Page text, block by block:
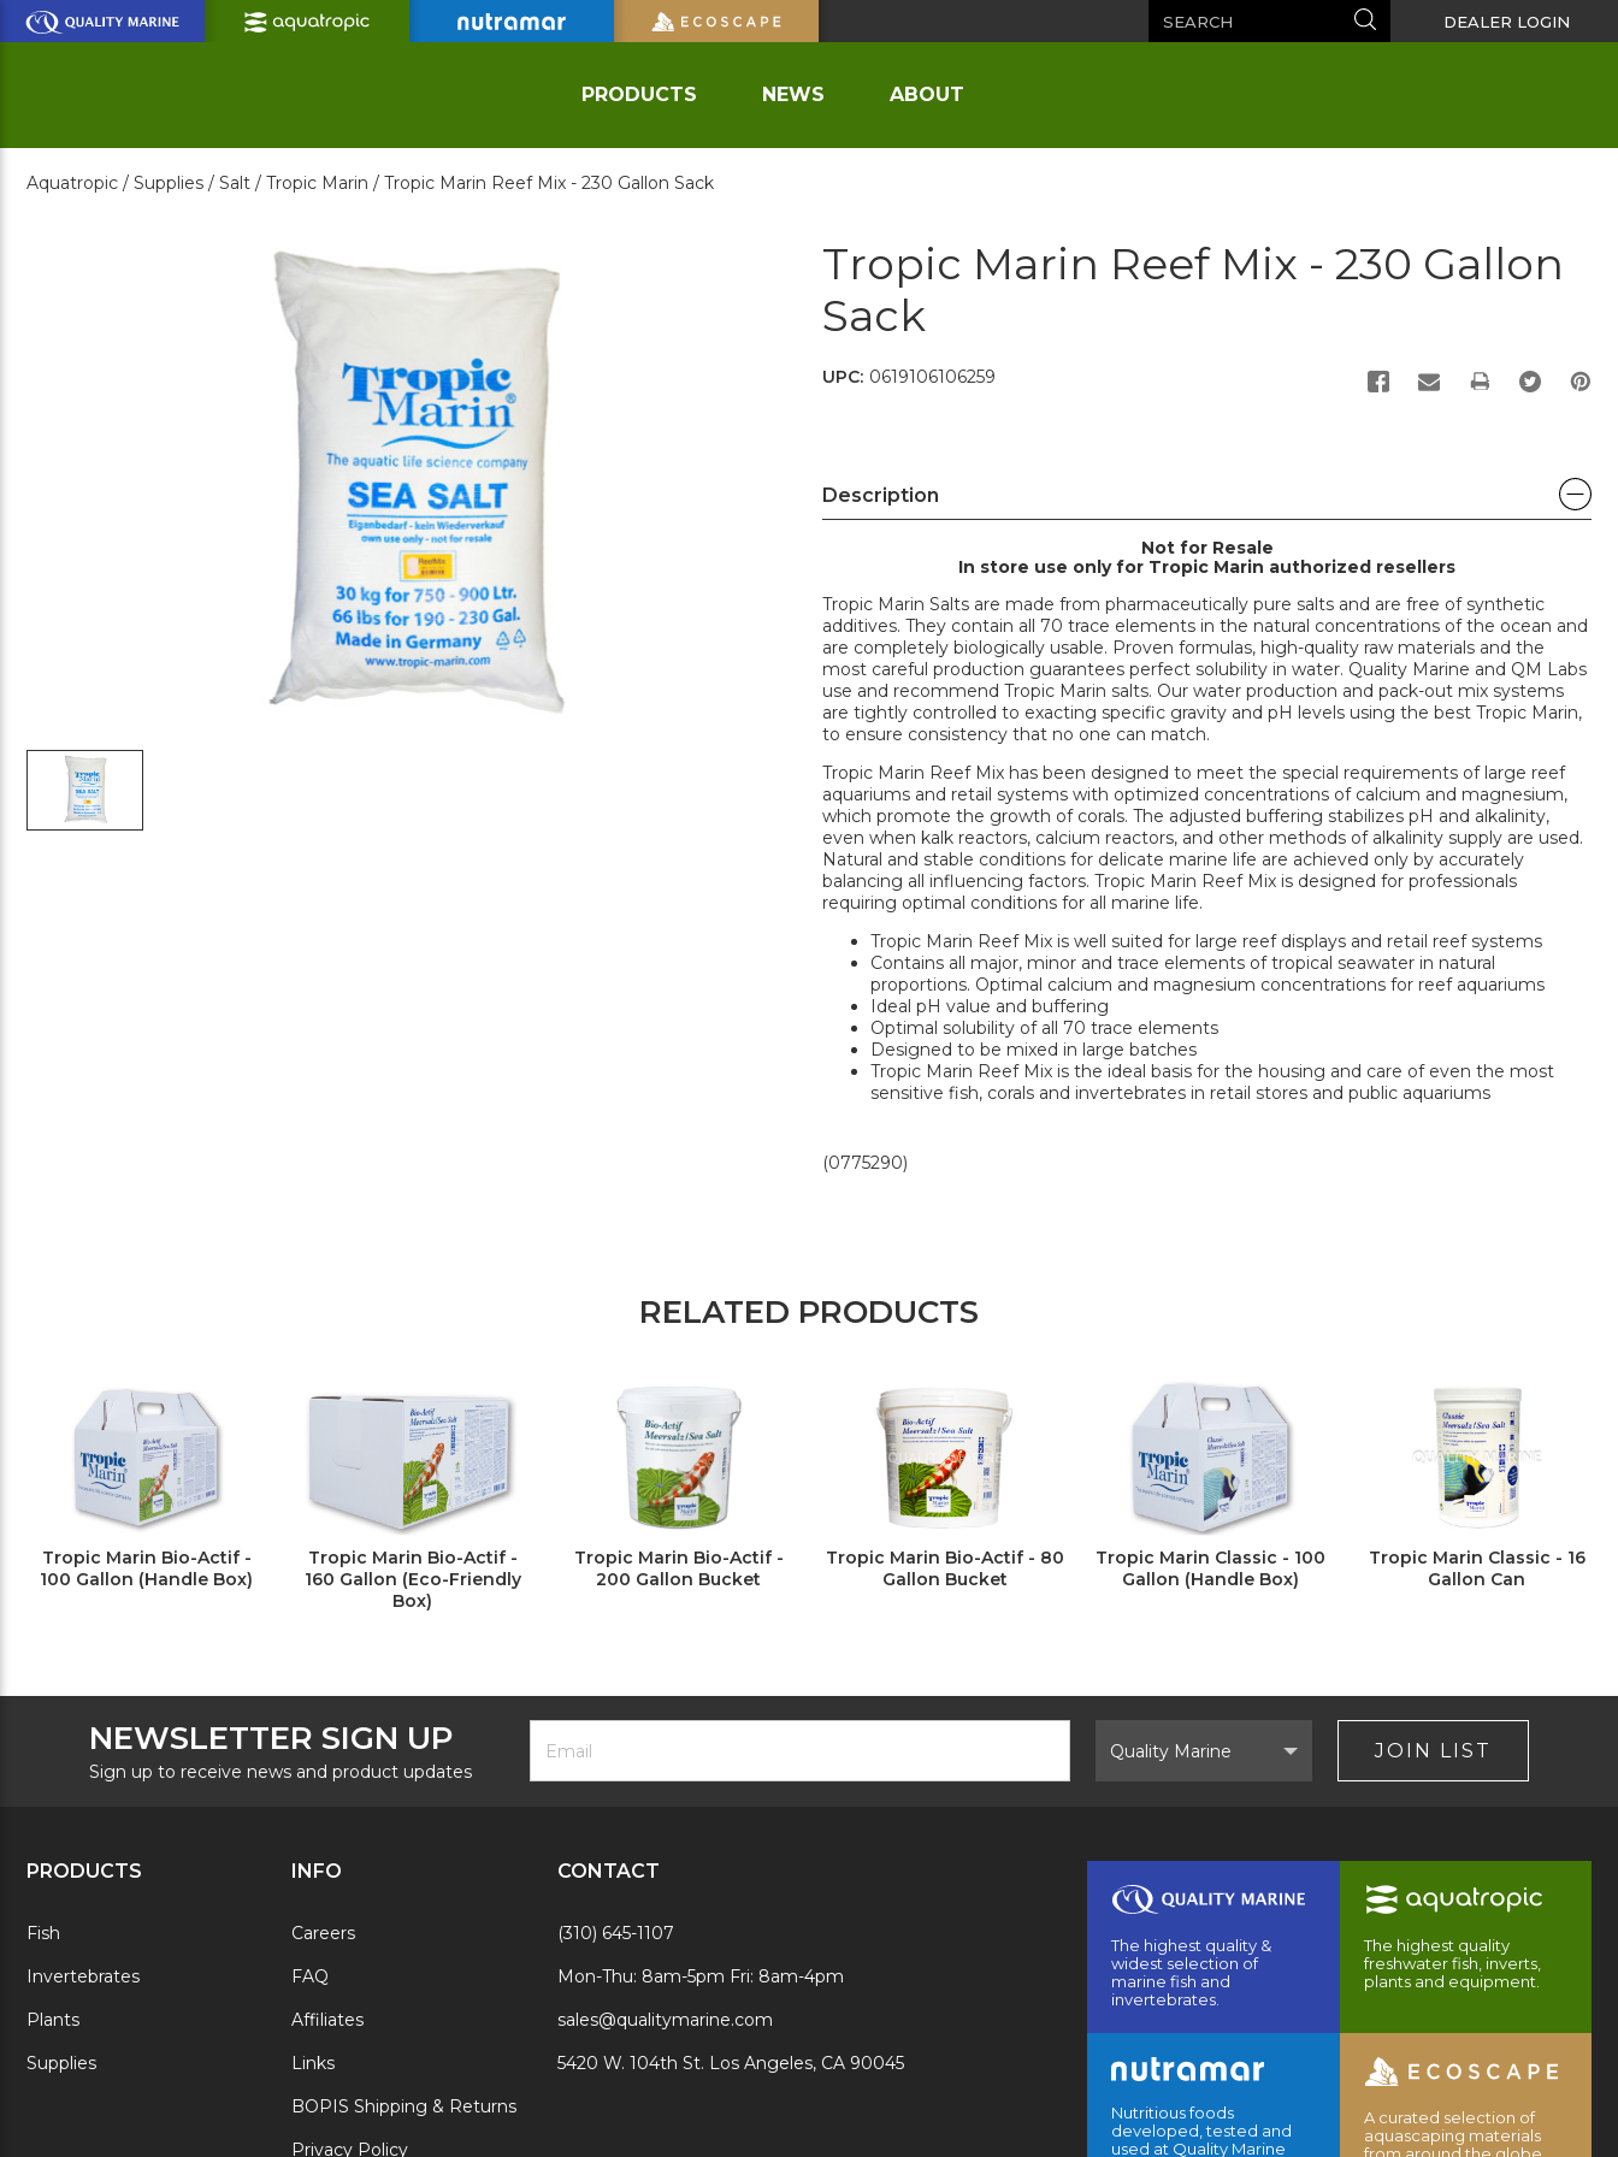
Skip
Main
Search DEALER LOGIN
PRODUCTS NEWS ABOUT
Aquatropic / Supplies / Salt / Tropic Marin / Tropic Marin Reef Mix - 230 Gallon Sack
Tropic Marin Reef Mix - 230 Gallon
Sack
UPC: 0619106106259 PRINT
Description
Not for Resale
In store use only for Tropic Marin authorized resellers
Tropic Marin Salts are made from pharmaceutically pure salts and are free of synthetic
additives. They contain all 70 trace elements in the natural concentrations of the ocean and
are completely biologically usable. Proven formulas, high-quality raw materials and the
most careful production guarantees perfect solubility in water. Quality Marine and QM Labs
use and recommend Tropic Marin salts. Our water production and pack-out mix systems
are tightly controlled to exacting specific gravity and pH levels using the best Tropic Marin,
to ensure consistency that no one can match.
Tropic Marin Reef Mix has been designed to meet the special requirements of large reef
aquariums and retail systems with optimized concentrations of calcium and magnesium,
which promote the growth of corals. The adjusted buffering stabilizes pH and alkalinity,
even when kalk reactors, calcium reactors, and other methods of alkalinity supply are used.
Natural and stable conditions for delicate marine life are achieved only by accurately
balancing all influencing factors. Tropic Marin Reef Mix is designed for professionals
requiring optimal conditions for all marine life.
Tropic Marin Reef Mix is well suited for large reef displays and retail reef systems
Contains all major, minor and trace elements of tropical seawater in natural
proportions. Optimal calcium and magnesium concentrations for reef aquariums
Ideal pH value and buffering
Optimal solubility of all 70 trace elements
Designed to be mixed in large batches
Tropic Marin Reef Mix is the ideal basis for the housing and care of even the most
sensitive fish, corals and invertebrates in retail stores and public aquariums
(0775290)
RELATED PRODUCTS
Tropic Marin Bio-Actif -
100 Gallon (Handle Box)
Tropic Marin Bio-Actif -
160 Gallon (Eco-Friendly
Box)
Tropic Marin Bio-Actif -
200 Gallon Bucket
Tropic Marin Bio-Actif - 80
Gallon Bucket
Tropic Marin Classic - 100
Gallon (Handle Box)
Tropic Marin Classic - 16
Gallon Can
NEWSLETTER SIGN UP
Sign up to receive news and product updates
Newsletter
Form
Address
Brand
JOIN LIST
PRODUCTS
Fish
Invertebrates
Plants
Supplies
INFO
Careers
FAQ
Affiliates
Links
BOPIS Shipping & Returns
Privacy Policy
CONTACT
(310) 645-1107
Mon-Thu: 8am-5pm Fri: 8am-4pm
sales@qualitymarine.com
5420 W. 104th St. Los Angeles, CA 90045
The highest quality &
widest selection of
marine fish and
invertebrates.
The highest quality
freshwater fish, inverts,
plants and equipment.
Nutritious foods
developed, tested and
used at Quality Marine
A curated selection of
aquascaping materials